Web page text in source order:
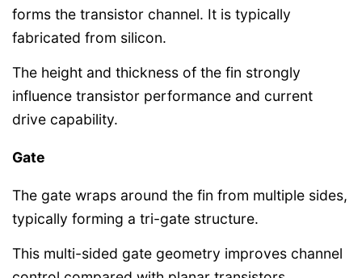
forms the transistor channel. It is typically
fabricated from silicon.
The height and thickness of the fin strongly
influence transistor performance and current
drive capability.
Gate
The gate wraps around the fin from multiple sides,
typically forming a tri-gate structure.
This multi-sided gate geometry improves channel